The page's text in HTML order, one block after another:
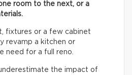
room to the next, or a
fixtures or a few cabinet
revamp a kitchen or
need for a full reno.
the impact of